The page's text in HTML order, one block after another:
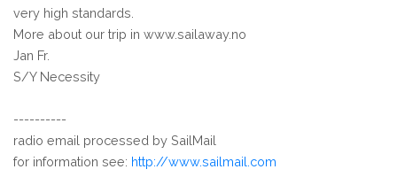
very high standards.
More about our trip in www.sailaway.no
Jan Fr.
S/Y Necessity
----------
radio email processed by SailMail
for information see: http://www.sailmail.com